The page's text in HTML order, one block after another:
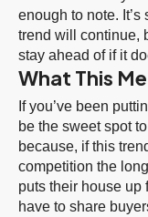
enough to note.
trend will continue,
stay ahead of if it
What This
If you’ve been
be the sweet spot
because, if this
competition the
puts their house up
have to share